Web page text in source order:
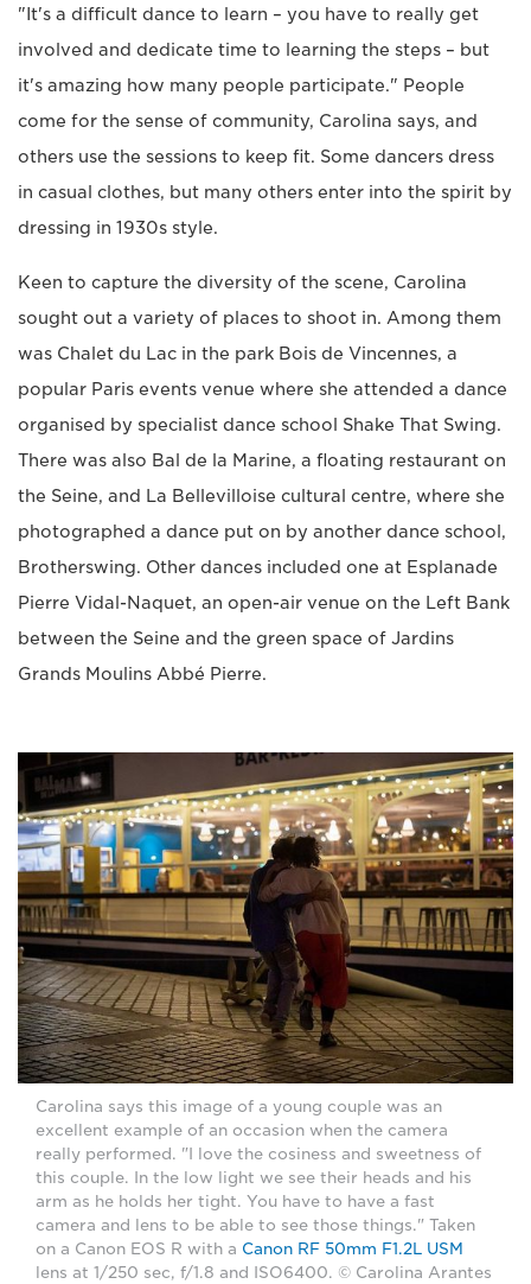
"It's a difficult dance to learn – you have to really get
involved and dedicate time to learning the steps – but
it's amazing how many people participate." People
come for the sense of community, Carolina says, and
others use the sessions to keep fit. Some dancers dress
in casual clothes, but many others enter into the spirit by
dressing in 1930s style.
Keen to capture the diversity of the scene, Carolina
sought out a variety of places to shoot in. Among them
was Chalet du Lac in the park Bois de Vincennes, a
popular Paris events venue where she attended a dance
organised by specialist dance school Shake That Swing.
There was also Bal de la Marine, a floating restaurant on
the Seine, and La Bellevilloise cultural centre, where she
photographed a dance put on by another dance school,
Brotherswing. Other dances included one at Esplanade
Pierre Vidal-Naquet, an open-air venue on the Left Bank
between the Seine and the green space of Jardins
Grands Moulins Abbé Pierre.
Carolina says this image of a young couple was an
excellent example of an occasion when the camera
really performed. "I love the cosiness and sweetness of
this couple. In the low light we see their heads and his
arm as he holds her tight. You have to have a fast
camera and lens to be able to see those things." Taken
on a Canon EOS R with a Canon RF 50mm F1.2L USM
lens at 1/250 sec, f/1.8 and ISO6400. © Carolina Arantes